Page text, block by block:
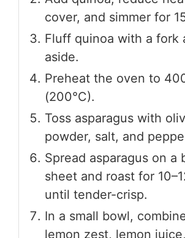
cover, and simmer for
Fluff quinoa with a fork
aside.
Preheat the oven to
(200°C).
Toss asparagus with
powder, salt, and
Spread asparagus on a
sheet and roast for
until tender-crisp.
In a small bowl,
lemon zest, lemon